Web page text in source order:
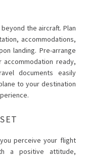
the aircraft. Plan
accommodations,
landing. Pre-arrange
ready,
documents easily
to your destination
perceive your flight
a positive attitude,